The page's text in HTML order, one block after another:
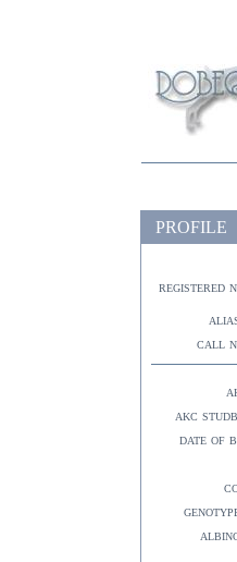
PROFILE
registered
call
akc
date of